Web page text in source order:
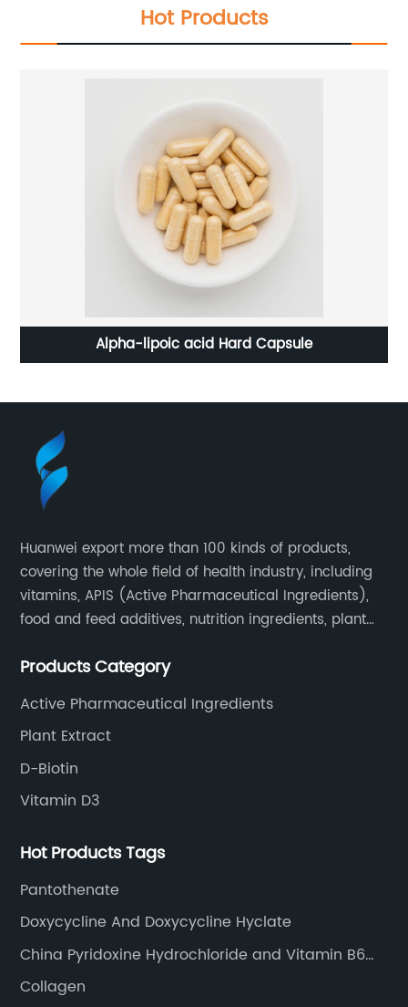
Hot Products
Alpha-lipoic acid Hard Capsule
Huanwei export more than 100 kinds of products,
covering the whole field of health industry, including
vitamins, APIS (Active Pharmaceutical Ingredients),
food and feed additives, nutrition ingredients, plant
Products Category
Active Pharmaceutical Ingredients
Plant Extract
D-Biotin
Vitamin D3
Hot Products Tags
Pantothenate
Doxycycline And Doxycycline Hyclate
China Pyridoxine Hydrochloride and Vitamin B6
HCl
Collagen